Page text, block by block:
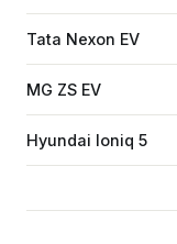
Tata Nexon EV
MG ZS EV
Hyundai Ioniq 5